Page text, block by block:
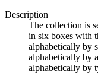
Description
The collection is
in six boxes with
alphabetically by
alphabetically by
alphabetically by